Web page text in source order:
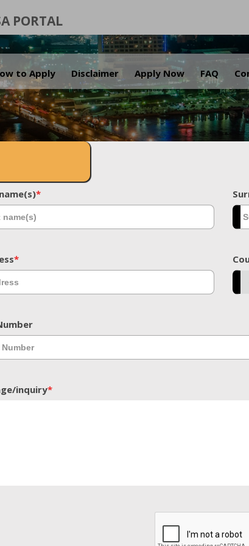
PORTAL
to Apply Disclaimer Apply Now FAQ .
*
*
inquiry*